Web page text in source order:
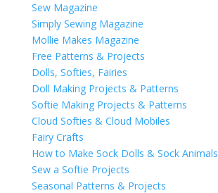
Sew Magazine
Simply Sewing Magazine
Mollie Makes Magazine
Free Patterns & Projects
Dolls, Softies, Fairies
Doll Making Projects & Patterns
Softie Making Projects & Patterns
Cloud Softies & Cloud Mobiles
Fairy Crafts
How to Make Sock Dolls & Sock Animals
Sew a Softie Projects
Seasonal Patterns & Projects